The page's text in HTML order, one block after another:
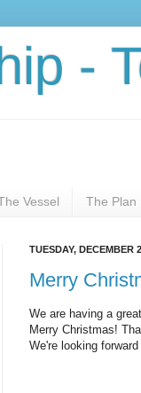
-
Vessel The Plan
TUESDAY, DECEMBER
Merry
We are having a
Merry Christmas!
We're looking